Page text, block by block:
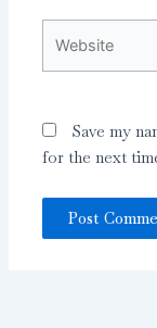
Save my
for the next